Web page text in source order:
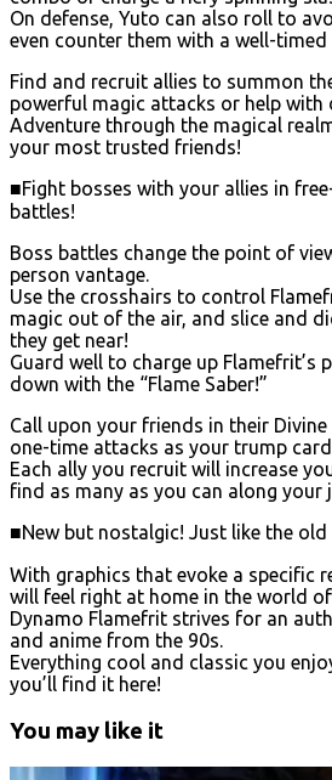
On defense, Yuto can also roll to
even counter them with a well-timed
Find and recruit allies to summon
powerful magic attacks or help with
Adventure through the magical
your most trusted friends!
■Fight bosses with your allies in
battles!
Boss battles change the point of
person vantage.
Use the crosshairs to control
magic out of the air, and slice and
they get near!
Guard well to charge up Flamefrit’s
down with the “Flame Saber!”
Call upon your friends in their
one-time attacks as your trump
Each ally you recruit will increase
find as many as you can along your
■New but nostalgic! Just like the old
With graphics that evoke a specific
will feel right at home in the world
Dynamo Flamefrit strives for an
and anime from the 90s.
Everything cool and classic you
you’ll find it here!
You may like it